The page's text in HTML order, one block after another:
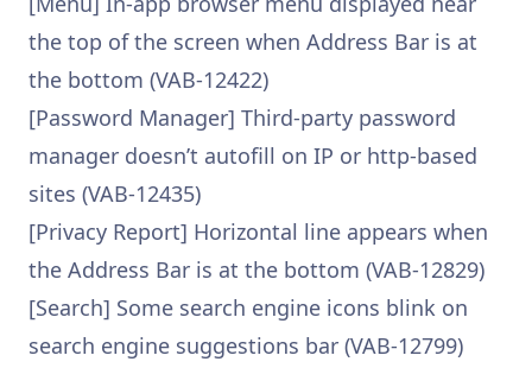
the top of the screen when Address Bar is at
the bottom (VAB-12422)
[Password Manager] Third-party password
manager doesn’t autofill on IP or http-based
sites (VAB-12435)
[Privacy Report] Horizontal line appears when
the Address Bar is at the bottom (VAB-12829)
[Search] Some search engine icons blink on
search engine suggestions bar (VAB-12799)